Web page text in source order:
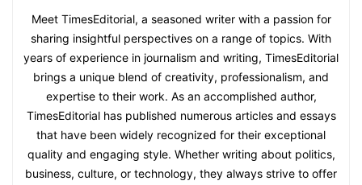
Meet TimesEditorial, a seasoned writer with a passion for
sharing insightful perspectives on a range of topics. With
years of experience in journalism and writing, TimesEditorial
brings a unique blend of creativity, professionalism, and
expertise to their work. As an accomplished author,
TimesEditorial has published numerous articles and essays
that have been widely recognized for their exceptional
quality and engaging style. Whether writing about politics,
business, culture, or technology, they always strive to offer